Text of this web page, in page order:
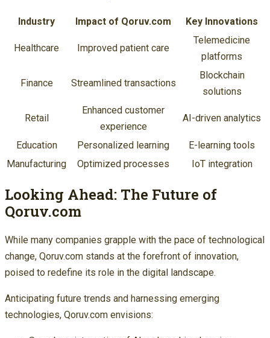
Industry Impact of Qoruv.com Key Innovations
Healthcare Improved patient care
Telemedicine
platforms
Finance Streamlined transactions
Blockchain
solutions
Retail
Enhanced customer
experience
AI-driven analytics
Education Personalized learning
E-learning tools
Manufacturing
Optimized processes IoT integration
Looking Ahead: The Future of
Qoruv.com
While many companies grapple with the pace of technological
change, Qoruv.com stands at the forefront of innovation,
poised to redefine its role in the digital landscape.
Anticipating future trends and harnessing emerging
technologies, Qoruv.com envisions: